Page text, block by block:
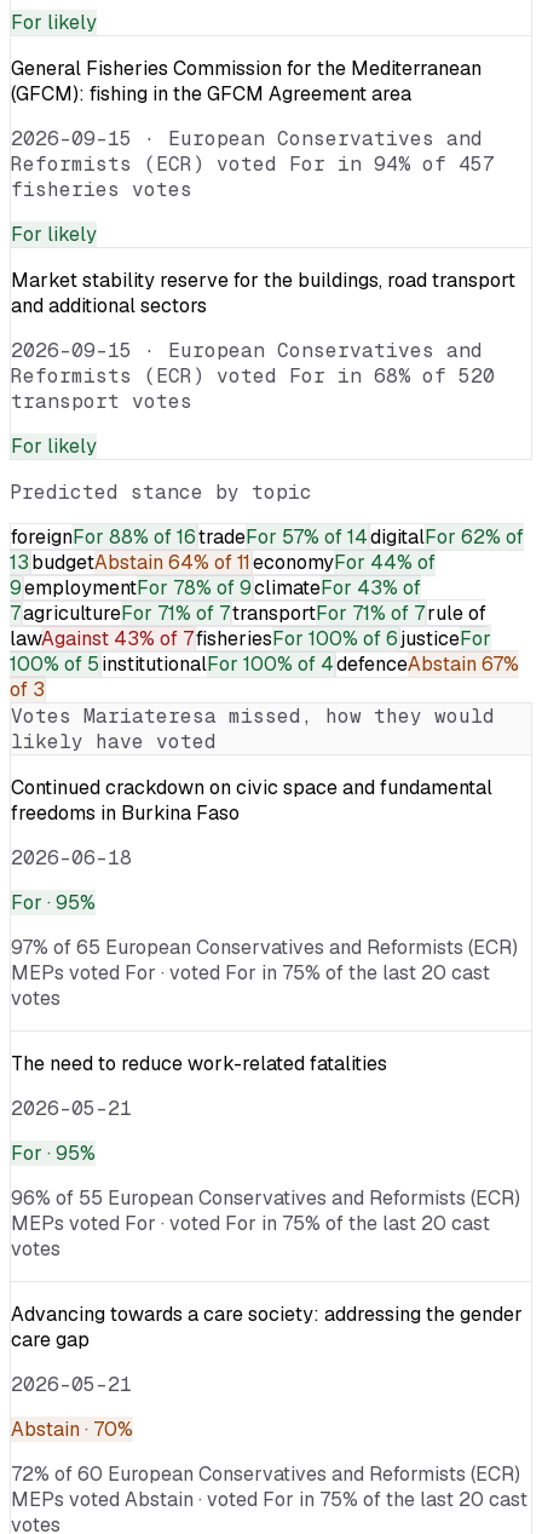
For likely
General Fisheries Commission for the Mediterranean
(GFCM): fishing in the GFCM Agreement area
2026-09-15 · European Conservatives and
Reformists (ECR) voted For in 94% of 457
fisheries votes
For likely
Market stability reserve for the buildings, road transport
and additional sectors
2026-09-15 · European Conservatives and
Reformists (ECR) voted For in 68% of 520
transport votes
For likely
Predicted stance by topic
foreignFor 88% of 16tradeFor 57% of 14digitalFor 62% of
13budgetAbstain64% of 11economyFor 44% of
9employmentFor 78% of 9climateFor 43% of
7agricultureFor 71% of 7transportFor 71% of 7rule of
lawAgainst 43% of 7fisheriesFor 100% of 6justiceFor
100% of 5institutionalFor 100% of 4defenceAbstain67%
of 3
Votes Mariateresa missed, how they would
likely have voted
Continued crackdown on civic space and fundamental
freedoms in Burkina Faso
2026-06-18
For · 95%
97% of 65 European Conservatives and Reformists (ECR)
MEPs voted For · voted For in 75% of the last 20 cast
votes
The need to reduce work-related fatalities
2026-05-21
For · 95%
96% of 55 European Conservatives and Reformists (ECR)
MEPs voted For · voted For in 75% of the last 20 cast
votes
Advancing towards a care society: addressing the gender
care gap
2026-05-21
Abstain· 70%
72% of 60 European Conservatives and Reformists (ECR)
MEPs voted Abstain · voted For in 75% of the last 20 cast
votes